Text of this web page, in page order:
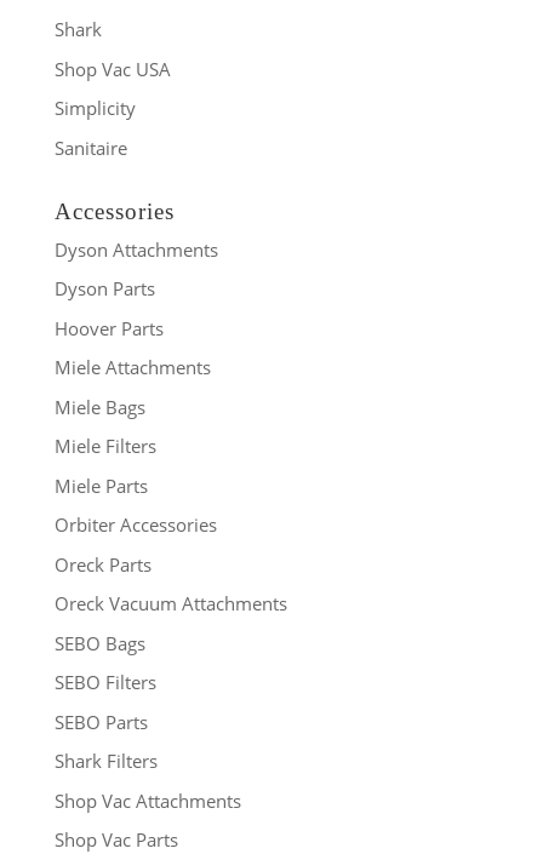
Shark
Shop Vac USA
Simplicity
Sanitaire
Accessories
Dyson Attachments
Dyson Parts
Hoover Parts
Miele Attachments
Miele Bags
Miele Filters
Miele Parts
Orbiter Accessories
Oreck Parts
Oreck Vacuum Attachments
SEBO Bags
SEBO Filters
SEBO Parts
Shark Filters
Shop Vac Attachments
Shop Vac Parts